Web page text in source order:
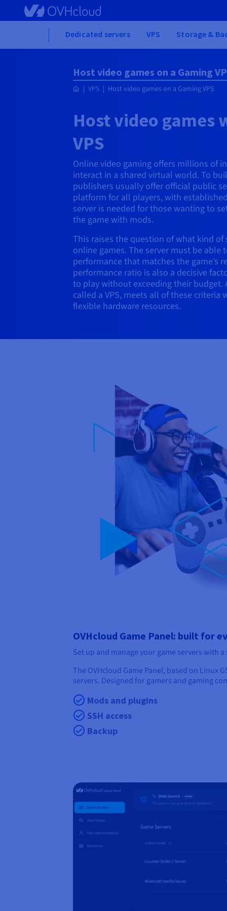
Skip to main content
Dedicated servers VPS Storage &
Host video games on a Gaming
VPS Host video games on a Gaming VPS
Host video games
VPS
Online video gaming offers millions of
interact in a shared virtual world. To
publishers usually offer official public
platform for all players, with
server is needed for those wanting to
the game with mods.
This raises the question of what kind
online games. The server must be able
performance that matches the game’s
performance ratio is also a decisive
to play without exceeding their budget.
called a VPS, meets all of these
flexible hardware resources.
OVHcloud Game Panel: built for
Set up and manage your game servers with
The OVHcloud Game Panel, based on Linux
servers. Designed for gamers and gaming
Mods and plugins
SSH access
Backup